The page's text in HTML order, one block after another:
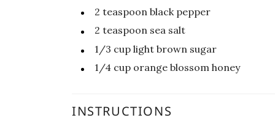
2 teaspoon black pepper
2 teaspoon sea salt
1/3 cup light brown sugar
1/4 cup orange blossom honey
INSTRUCTIONS